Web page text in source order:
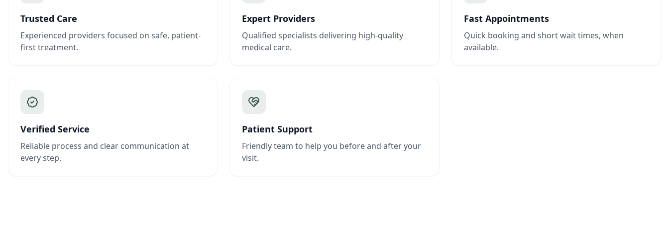
Trusted Care
Experienced providers focused on safe, patient-
first treatment.
Expert Providers
Qualified specialists delivering high-quality
medical care.
Fast Appointments
Quick booking and short wait times, when
available.
Verified Service
Reliable process and clear communication at
every step.
Patient Support
Friendly team to help you before and after your
visit.